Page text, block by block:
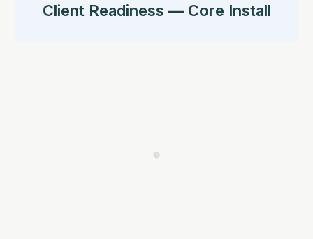
Client Readiness — Core Install